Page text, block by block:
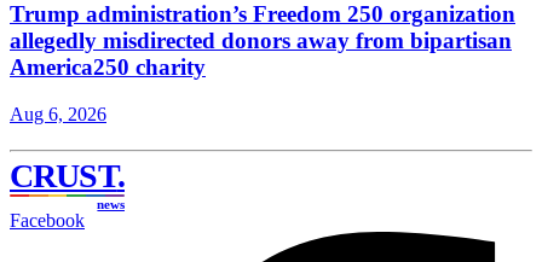
Trump administration’s Freedom 250 organization
allegedly misdirected donors away from bipartisan
America250 charity
Aug 6, 2026
CRUST.
news
Facebook